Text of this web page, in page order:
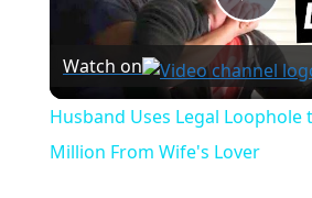
P
l
a
Watch on
Husband Uses Legal Loophole
Million From Wife's Lover